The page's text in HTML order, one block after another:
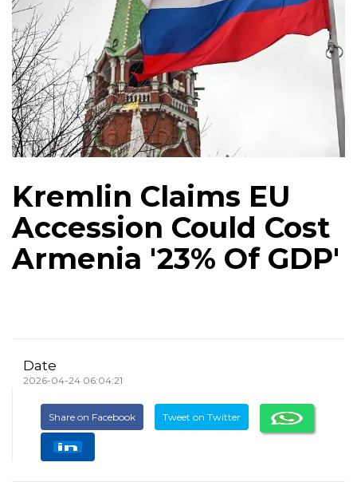
Kremlin Claims EU
Accession Could Cost
Armenia '23% Of GDP'
Date
2026-04-24 06:04:21
Share on Facebook Tweet on Twitter